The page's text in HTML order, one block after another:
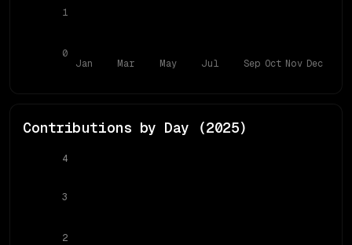
Jan Mar May Jul Sep Oct Nov Dec
0
1
Contributions by Day (2025)
2
3
4